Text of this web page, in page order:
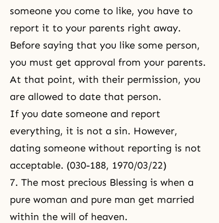
someone you come to like, you have to
report it to your parents right away.
Before saying that you like some person,
you must get approval from your parents.
At that point, with their permission, you
are allowed to date that person.
If you date someone and report
everything, it is not a sin. However,
dating someone without reporting is not
acceptable. (030-188, 1970/03/22)
7. The most precious Blessing is when a
pure woman and pure man get married
within the will of heaven.